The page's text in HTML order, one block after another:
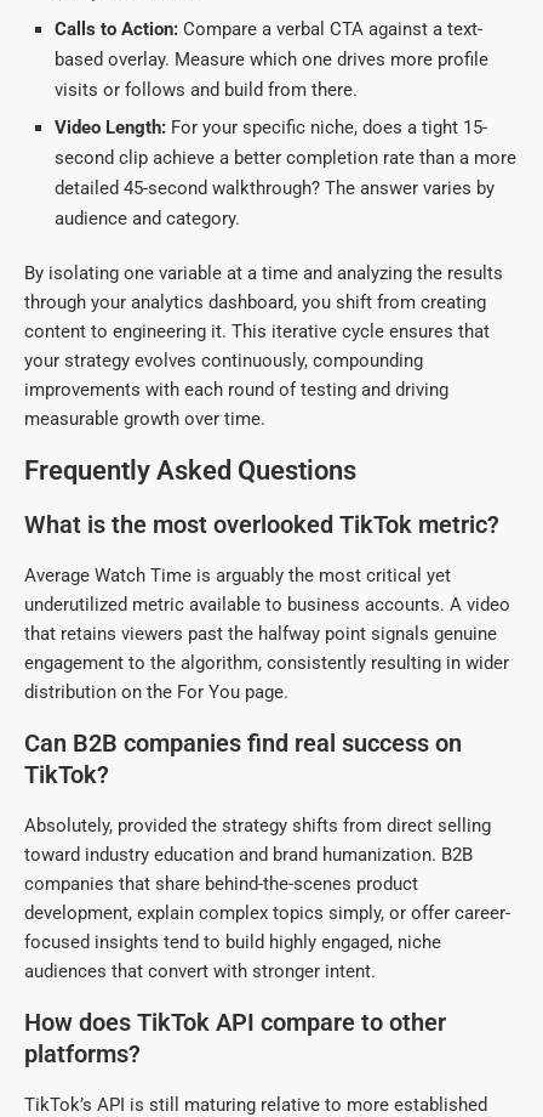
Calls to Action: Compare a verbal CTA against a text-
based overlay. Measure which one drives more profile
visits or follows and build from there.
Video Length: For your specific niche, does a tight 15-
second clip achieve a better completion rate than a more
detailed 45-second walkthrough? The answer varies by
audience and category.
By isolating one variable at a time and analyzing the results
through your analytics dashboard, you shift from creating
content to engineering it. This iterative cycle ensures that
your strategy evolves continuously, compounding
improvements with each round of testing and driving
measurable growth over time.
Frequently Asked Questions
What is the most overlooked TikTok metric?
Average Watch Time is arguably the most critical yet
underutilized metric available to business accounts. A video
that retains viewers past the halfway point signals genuine
engagement to the algorithm, consistently resulting in wider
distribution on the For You page.
Can B2B companies find real success on
TikTok?
Absolutely, provided the strategy shifts from direct selling
toward industry education and brand humanization. B2B
companies that share behind-the-scenes product
development, explain complex topics simply, or offer career-
focused insights tend to build highly engaged, niche
audiences that convert with stronger intent.
How does TikTok API compare to other
platforms?
TikTok’s API is still maturing relative to more established